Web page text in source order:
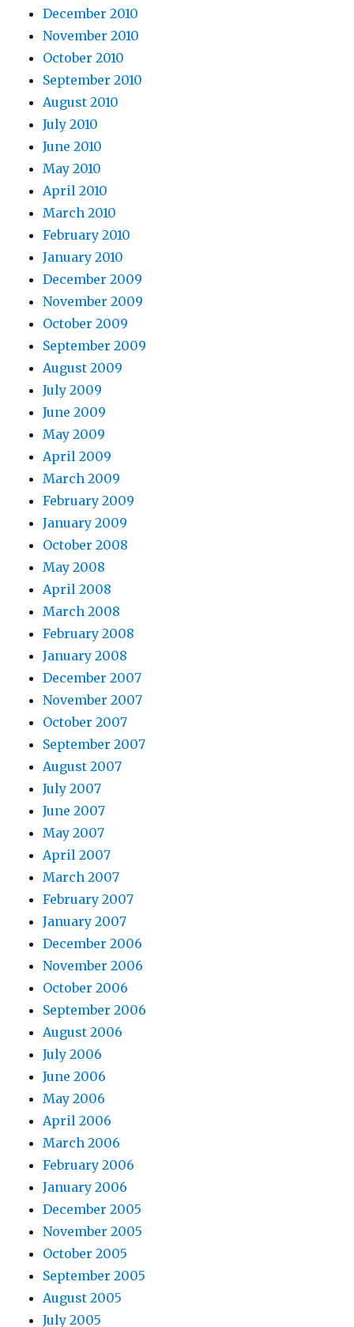
December 2010
November 2010
October 2010
September 2010
August 2010
July 2010
June 2010
May 2010
April 2010
March 2010
February 2010
January 2010
December 2009
November 2009
October 2009
September 2009
August 2009
July 2009
June 2009
May 2009
April 2009
March 2009
February 2009
January 2009
October 2008
May 2008
April 2008
March 2008
February 2008
January 2008
December 2007
November 2007
October 2007
September 2007
August 2007
July 2007
June 2007
May 2007
April 2007
March 2007
February 2007
January 2007
December 2006
November 2006
October 2006
September 2006
August 2006
July 2006
June 2006
May 2006
April 2006
March 2006
February 2006
January 2006
December 2005
November 2005
October 2005
September 2005
August 2005
July 2005